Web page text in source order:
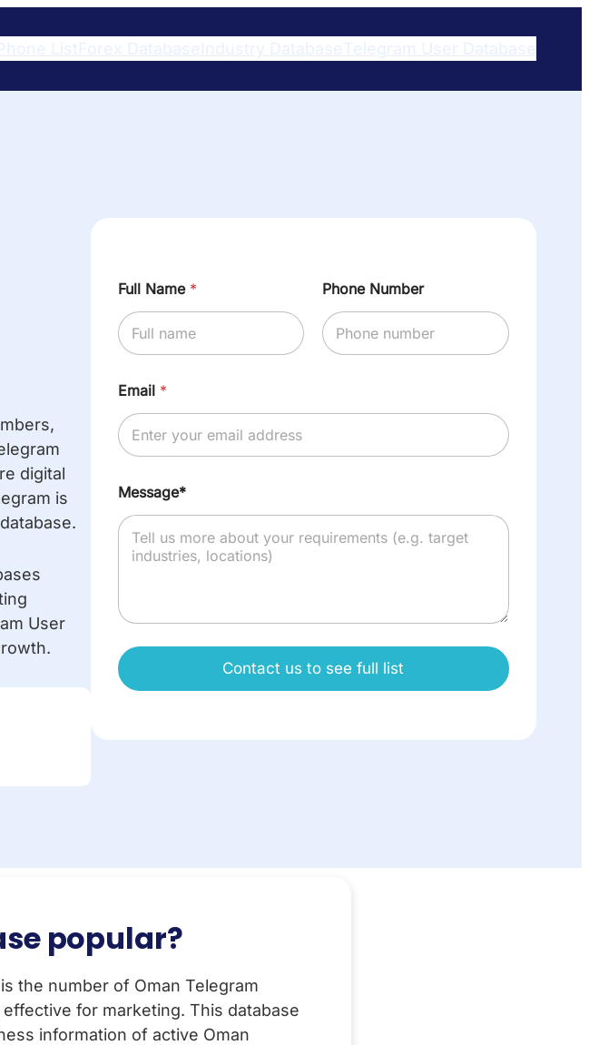
digital
is
User
Full Name * Phone Number
Email *
Message*
Contact us to see full list
popular?
the number of Oman Telegram
for marketing. This database
information of active Oman